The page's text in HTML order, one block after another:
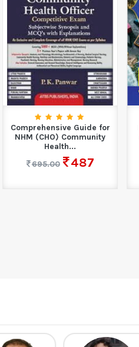
Comprehensive Guide for
NHM (CHO) Community
Health...
695.00
487